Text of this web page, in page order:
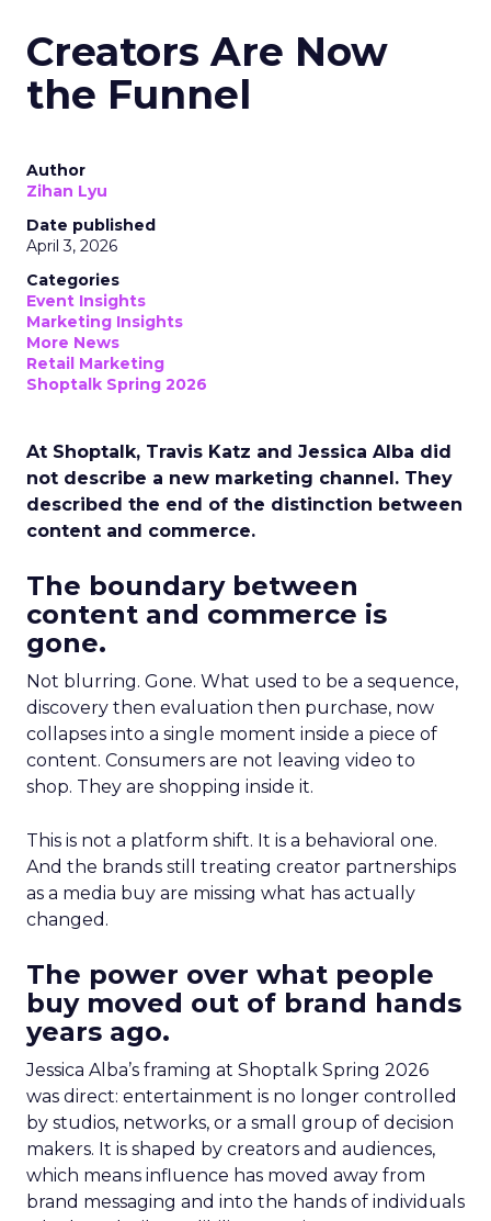
Creators Are Now
the Funnel
Author
Zihan Lyu
Date published
April 3, 2026
Categories
Event Insights
Marketing Insights
More News
Retail Marketing
Shoptalk Spring 2026
At Shoptalk, Travis Katz and Jessica Alba did
not describe a new marketing channel. They
described the end of the distinction between
content and commerce.
The boundary between
content and commerce is
gone.
Not blurring. Gone. What used to be a sequence,
discovery then evaluation then purchase, now
collapses into a single moment inside a piece of
content. Consumers are not leaving video to
shop. They are shopping inside it.
This is not a platform shift. It is a behavioral one.
And the brands still treating creator partnerships
as a media buy are missing what has actually
changed.
The power over what people
buy moved out of brand hands
years ago.
Jessica Alba’s framing at Shoptalk Spring 2026
was direct: entertainment is no longer controlled
by studios, networks, or a small group of decision
makers. It is shaped by creators and audiences,
which means influence has moved away from
brand messaging and into the hands of individuals